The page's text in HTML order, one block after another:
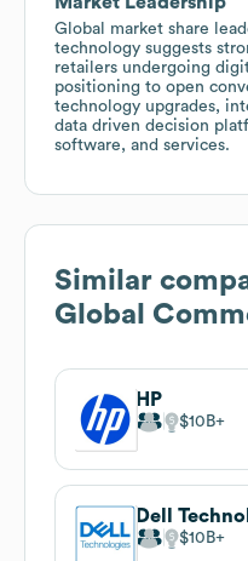
Global market share
technology suggests
retailers undergoing
positioning to open
technology upgrades,
data driven decision
software, and services.
Similar
Global
HP
$10B
Dell
$10B